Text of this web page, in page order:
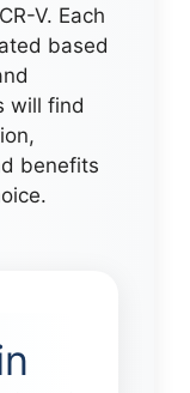
V. Each
based
will find
benefits